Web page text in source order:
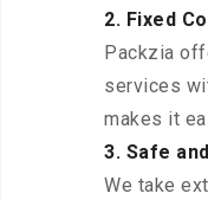
2. Fixed
Packzia
services
makes it
3. Safe
We take